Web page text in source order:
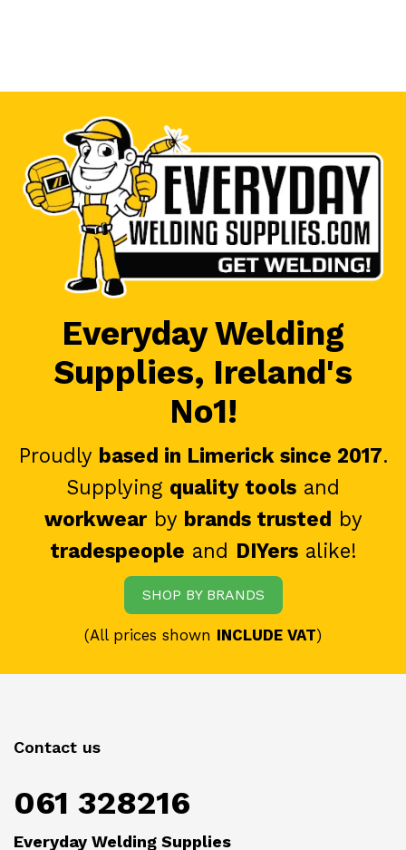
Everyday Welding
Supplies, Ireland's
No1!
Proudly based in Limerick since 2017.
Supplying quality tools and
workwearby brands trusted by
tradespeople and DIYersalike!
SHOP BY BRANDS
(All prices shown INCLUDE VAT)
Contact us
061 328216
Everyday Welding Supplies